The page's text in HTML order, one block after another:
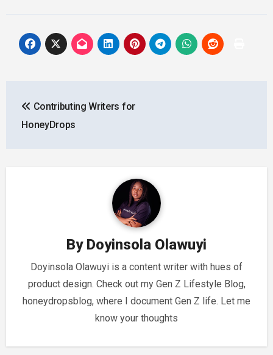
navigation
Contributing Writers for
HoneyDrops
By Doyinsola Olawuyi
Doyinsola Olawuyi is a content writer with hues of
product design. Check out my Gen Z Lifestyle Blog,
honeydropsblog, where I document Gen Z life. Let me
know your thoughts